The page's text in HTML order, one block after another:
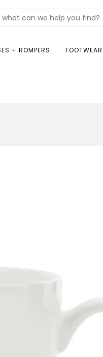
+ ROMPERS FOOTWEAR